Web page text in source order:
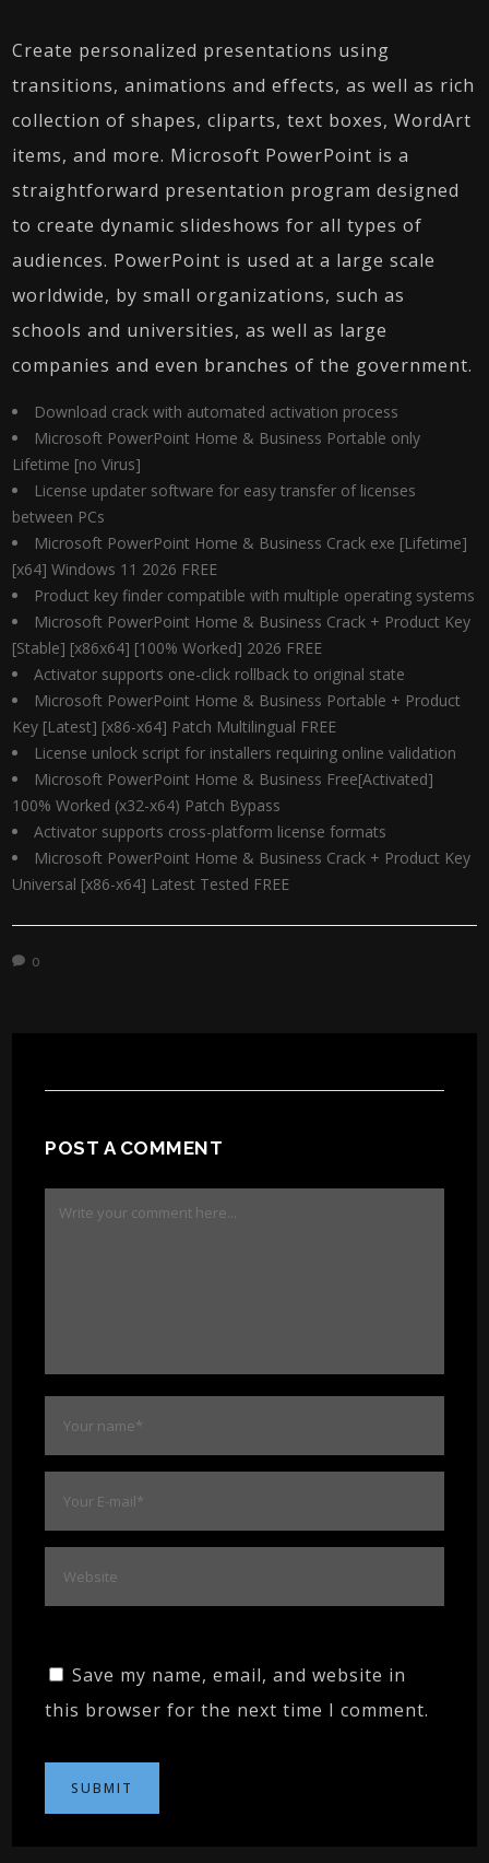
Create personalized presentations using
transitions, animations and effects, as well as rich
collection of shapes, cliparts, text boxes, WordArt
items, and more. Microsoft PowerPoint is a
straightforward presentation program designed
to create dynamic slideshows for all types of
audiences. PowerPoint is used at a large scale
worldwide, by small organizations, such as
schools and universities, as well as large
companies and even branches of the government.
Download crack with automated activation process
Microsoft PowerPoint Home & Business Portable only
Lifetime [no Virus]
License updater software for easy transfer of licenses
between PCs
Microsoft PowerPoint Home & Business Crack exe [Lifetime]
[x64] Windows 11 2026 FREE
Product key finder compatible with multiple operating systems
Microsoft PowerPoint Home & Business Crack + Product Key
[Stable] [x86x64] [100% Worked] 2026 FREE
Activator supports one-click rollback to original state
Microsoft PowerPoint Home & Business Portable + Product
Key [Latest] [x86-x64] Patch Multilingual FREE
License unlock script for installers requiring online validation
Microsoft PowerPoint Home & Business Free[Activated]
100% Worked (x32-x64) Patch Bypass
Activator supports cross-platform license formats
Microsoft PowerPoint Home & Business Crack + Product Key
Universal [x86-x64] Latest Tested FREE
0
POST A COMMENT
Save my name, email, and website in
this browser for the next time I comment.